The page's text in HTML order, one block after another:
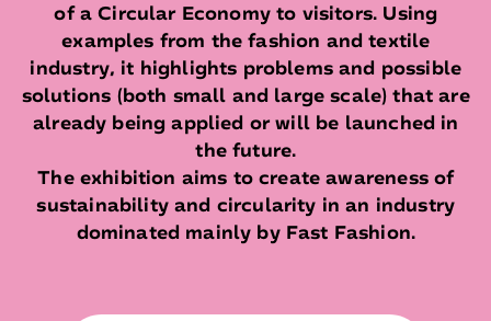
of a Circular Economy to visitors. Using
examples from the fashion and textile
industry, it highlights problems and possible
solutions (both small and large scale) that are
already being applied or will be launched in
the future.
The exhibition aims to create awareness of
sustainability and circularity in an industry
dominated mainly by Fast Fashion.